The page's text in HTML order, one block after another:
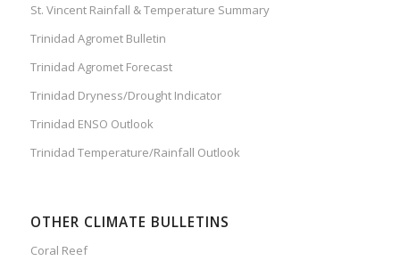
St. Vincent Rainfall & Temperature Summary
Trinidad Agromet Bulletin
Trinidad Agromet Forecast
Trinidad Dryness/Drought Indicator
Trinidad ENSO Outlook
Trinidad Temperature/Rainfall Outlook
OTHER CLIMATE BULLETINS
Coral Reef